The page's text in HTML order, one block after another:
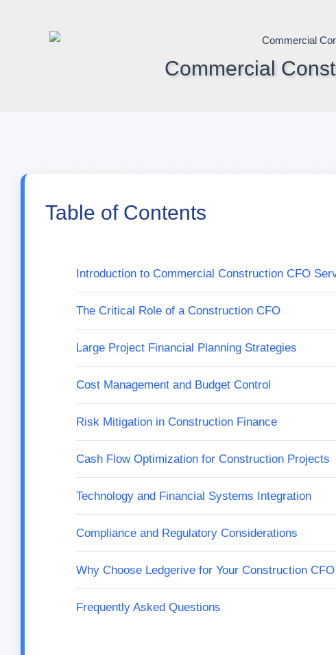
Commercial
Table of Contents
Introduction to Commercial Construction CFO
The Critical Role of a Construction CFO
Large Project Financial Planning Strategies
Cost Management and Budget Control
Risk Mitigation in Construction Finance
Cash Flow Optimization for Construction Projects
Technology and Financial Systems Integration
Compliance and Regulatory Considerations
Why Choose Ledgerive for Your Construction
Frequently Asked Questions